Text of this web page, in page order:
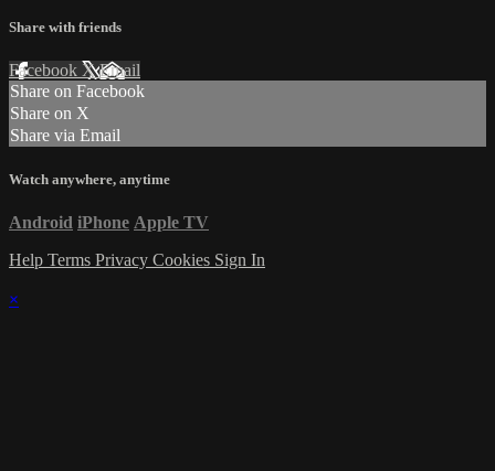
Share with friends
Facebook XEmail
Share on Facebook
Share on X
Share via Email
Watch anywhere, anytime
Android iPhone Apple TV
Help Terms Privacy Cookies Sign In
×